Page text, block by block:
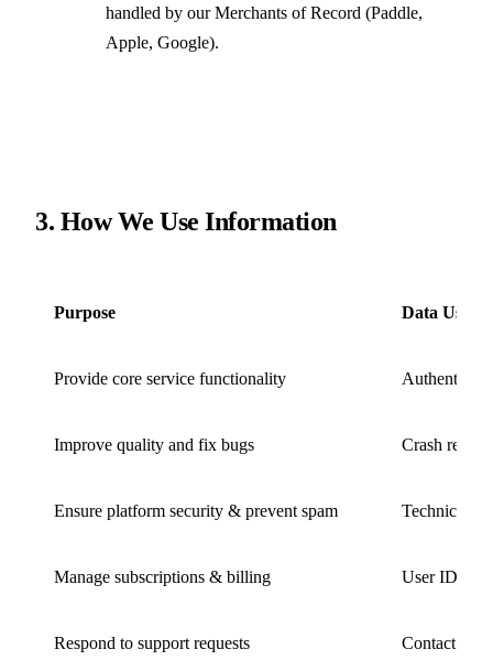
handled by our Merchants of Record (Paddle,
Apple, Google).
3. How We Use Information
Purpose Data Used
Provide core service functionality
Improve quality and fix bugs Crash
Ensure platform security & prevent spam Technical
Manage subscriptions & billing User ID,
Respond to support requests Contact